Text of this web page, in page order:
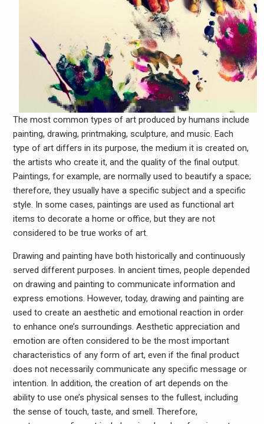
The most common types of art produced by humans include
painting, drawing, printmaking, sculpture, and music. Each
type of art differs in its purpose, the medium it is created on,
the artists who create it, and the quality of the final output.
Paintings, for example, are normally used to beautify a space;
therefore, they usually have a specific subject and a specific
style. In some cases, paintings are used as functional art
items to decorate a home or office, but they are not
considered to be true works of art.
Drawing and painting have both historically and continuously
served different purposes. In ancient times, people depended
on drawing and painting to communicate information and
express emotions. However, today, drawing and painting are
used to create an aesthetic and emotional reaction in order
to enhance one’s surroundings. Aesthetic appreciation and
emotion are often considered to be the most important
characteristics of any form of art, even if the final product
does not necessarily communicate any specific message or
intention. In addition, the creation of art depends on the
ability to use one’s physical senses to the fullest, including
the sense of touch, taste, and smell. Therefore,